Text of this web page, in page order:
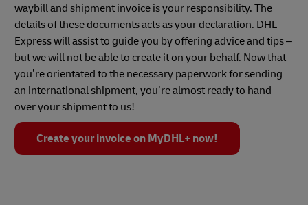
waybill and shipment invoice is your responsibility. The
details of these documents acts as your declaration. DHL
Express will assist to guide you by offering advice and tips –
but we will not be able to create it on your behalf. Now that
you’re orientated to the necessary paperwork for sending
an international shipment, you’re almost ready to hand
over your shipment to us!
Create your invoice on MyDHL+ now!